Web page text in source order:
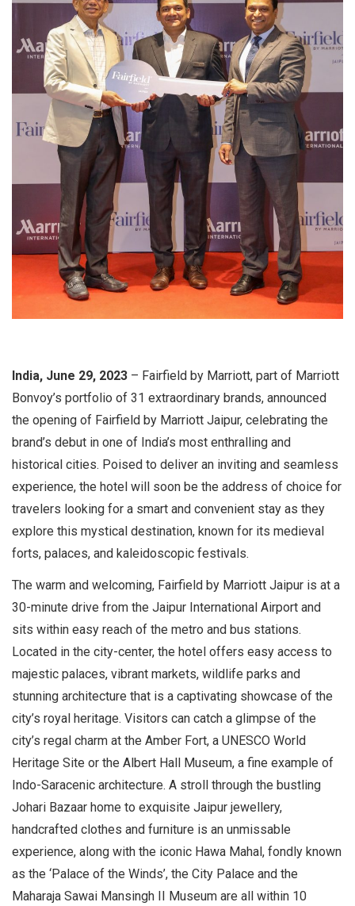
India, June 29, 2023 – Fairfield by Marriott, part of Marriott
Bonvoy’s portfolio of 31 extraordinary brands, announced
the opening of Fairfield by Marriott Jaipur, celebrating the
brand’s debut in one of India’s most enthralling and
historical cities. Poised to deliver an inviting and seamless
experience, the hotel will soon be the address of choice for
travelers looking for a smart and convenient stay as they
explore this mystical destination, known for its medieval
forts, palaces, and kaleidoscopic festivals.
The warm and welcoming, Fairfield by Marriott Jaipur is at a
30-minute drive from the Jaipur International Airport and
sits within easy reach of the metro and bus stations.
Located in the city-center, the hotel offers easy access to
majestic palaces, vibrant markets, wildlife parks and
stunning architecture that is a captivating showcase of the
city’s royal heritage. Visitors can catch a glimpse of the
city’s regal charm at the Amber Fort, a UNESCO World
Heritage Site or the Albert Hall Museum, a fine example of
Indo-Saracenic architecture. A stroll through the bustling
Johari Bazaar home to exquisite Jaipur jewellery,
handcrafted clothes and furniture is an unmissable
experience, along with the iconic Hawa Mahal, fondly known
as the ‘Palace of the Winds’, the City Palace and the
Maharaja Sawai Mansingh II Museum are all within 10